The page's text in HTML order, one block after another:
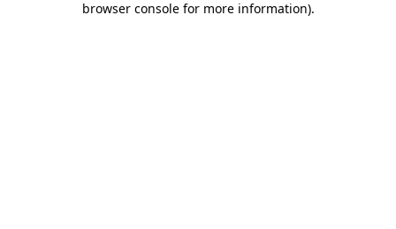
browser console for more information).